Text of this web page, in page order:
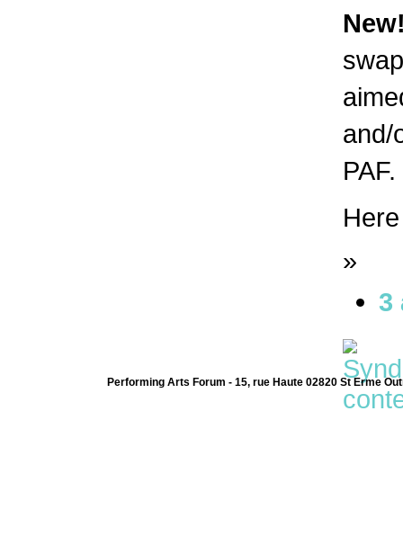
and/
»
3
Performing Arts Forum - 15, rue Haute 02820 St Erme